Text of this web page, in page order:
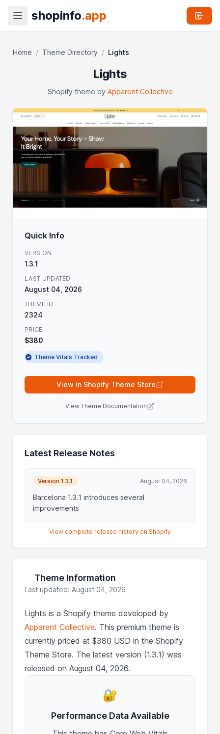
shopinfo.app
Home / Theme Directory / Lights
Lights
Shopify theme by Apparent Collective
Quick Info
VERSION
1.3.1
LAST UPDATED
August 04, 2026
THEME ID
2324
PRICE
$380
Theme Vitals Tracked
View in Shopify Theme Store
View Theme Documentation
Latest Release Notes
Version 1.3.1 August 04, 2026
Barcelona 1.3.1 introduces several
improvements
View complete release history on Shopify
Theme Information
Last updated: August 04, 2026
Lights is a Shopify theme developed by
Apparent Collective. This premium theme is
currently priced at $380 USD in the Shopify
Theme Store. The latest version (1.3.1) was
released on August 04, 2026.
🔐
Performance Data Available